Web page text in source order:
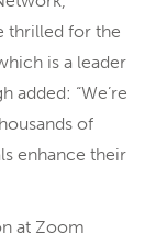
thrilled for the
is a leader
added: “We’re
of
enhance their
at Zoom